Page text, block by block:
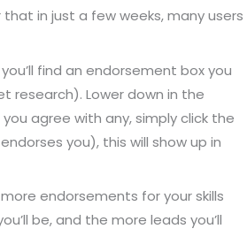
in just a few weeks, many users
find an endorsement box you
research). Lower down in the
agree with any, simply click the
you), this will show up in
endorsements for your skills
be, and the more leads you’ll